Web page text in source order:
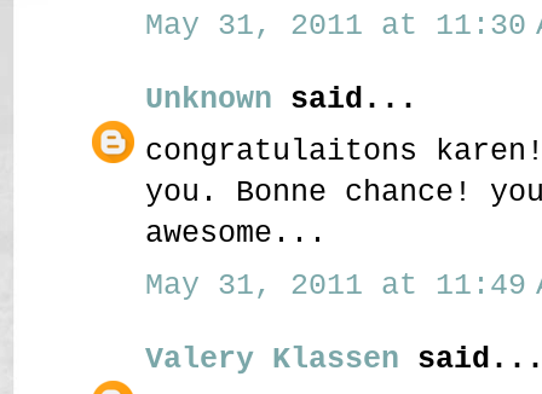
May 31, 2011 at 11:30
Unknown said...
congratulaitons
you. Bonne chance!
awesome...
May 31, 2011 at 11:49
Valery Klassen